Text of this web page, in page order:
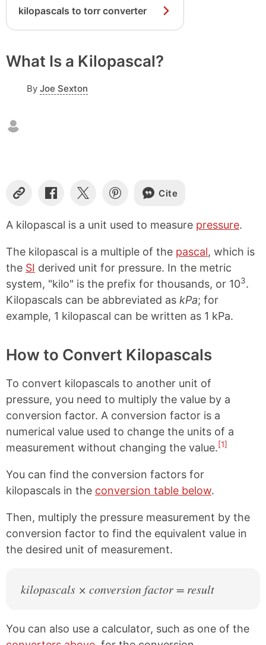
kilopascals to torr converter
What Is a Kilopascal?
By Joe Sexton
C
p
y
i
n
S
a
r
o
n
a
c
e
b
k
S
a
r
o
n
S
a
r
o
n
P
i
n
e
s
Cite
A kilopascal is a unit used to measure pressure.
The kilopascal is a multiple of the pascal, which is
the SI derived unit for pressure. In the metric
system, "kilo" is the prefix for thousands, or 103.
Kilopascals can be abbreviated as kPa; for
example, 1 kilopascal can be written as 1 kPa.
How to Convert Kilopascals
To convert kilopascals to another unit of
pressure, you need to multiply the value by a
conversion factor. A conversion factor is a
numerical value used to change the units of a
measurement without changing the value.[1]
You can find the conversion factors for
kilopascals in the conversion table below.
Then, multiply the pressure measurement by the
conversion factor to find the equivalent value in
the desired unit of measurement.
kilopascals × conversion factor = result
You can also use a calculator, such as one of the